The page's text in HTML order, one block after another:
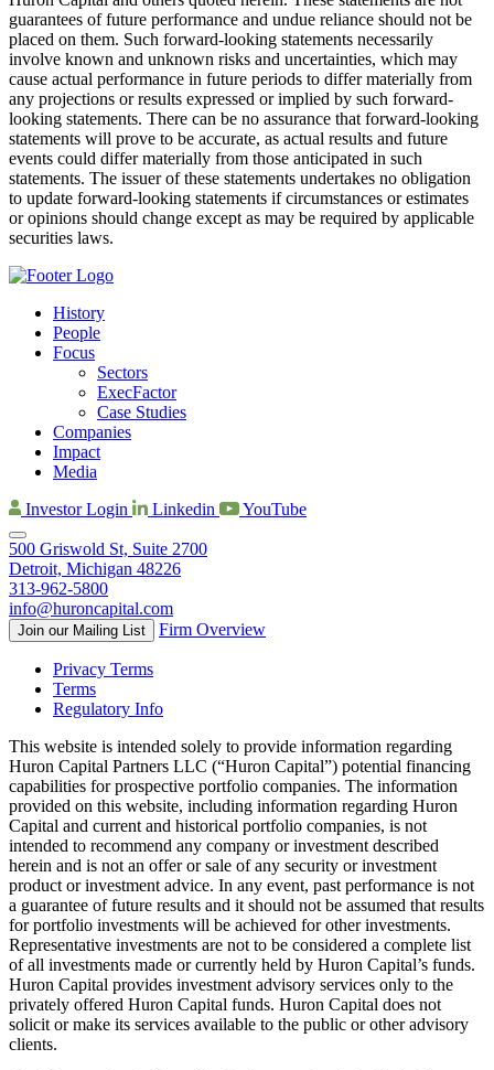
guarantees of future performance and undue reliance should not be
placed on them. Such forward-looking statements necessarily
involve known and unknown risks and uncertainties, which may
cause actual performance in future periods to differ materially from
any projections or results expressed or implied by such forward-
looking statements. There can be no assurance that forward-looking
statements will prove to be accurate, as actual results and future
events could differ materially from those anticipated in such
statements. The issuer of these statements undertakes no obligation
to update forward-looking statements if circumstances or estimates
or opinions should change except as may be required by applicable
securities laws.
History
People
Focus
Sectors
ExecFactor
Case Studies
Companies
Impact
Media
Investor Login
Linkedin YouTube
500 Griswold St, Suite 2700
Detroit, Michigan 48226
313-962-5800
info@huroncapital.com
Join our Mailing List Firm Overview
Privacy Terms
Terms
Regulatory Info
This website is intended solely to provide information regarding
Huron Capital Partners LLC (“Huron Capital”) potential financing
capabilities for prospective portfolio companies. The information
provided on this website, including information regarding Huron
Capital and current and historical portfolio companies, is not
intended to recommend any company or investment described
herein and is not an offer or sale of any security or investment
product or investment advice. In any event, past performance is not
a guarantee of future results and it should not be assumed that results
for portfolio investments will be achieved for other investments.
Representative investments are not to be considered a complete list
of all investments made or currently held by Huron Capital’s funds.
Huron Capital provides investment advisory services only to the
privately offered Huron Capital funds. Huron Capital does not
solicit or make its services available to the public or other advisory
clients.